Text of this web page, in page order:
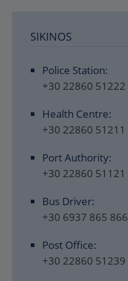
SIKINOS
Police Station:
+30 22860 51222
Health Centre:
+30 22860 51211
Port Authority:
+30 22860 51121
Bus Driver:
+30 6937 865 866
Post Office:
+30 22860 51239